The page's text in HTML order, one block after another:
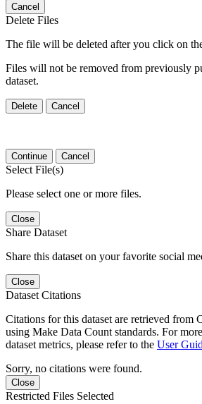
Cancel
Delete Files
The file will be deleted after you click on
Files will not be removed from previously
dataset.
Delete Cancel
Continue Cancel
Select File(s)
Please select one or more files.
Close
Share Dataset
Share this dataset on your favorite social
Close
Dataset Citations
Citations for this dataset are retrieved from
using Make Data Count standards. For
dataset metrics, please refer to the User
Sorry, no citations were found.
Close
Restricted Files Selected